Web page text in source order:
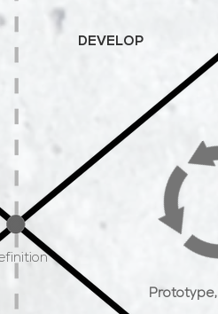
DEVELOP
Prototype,